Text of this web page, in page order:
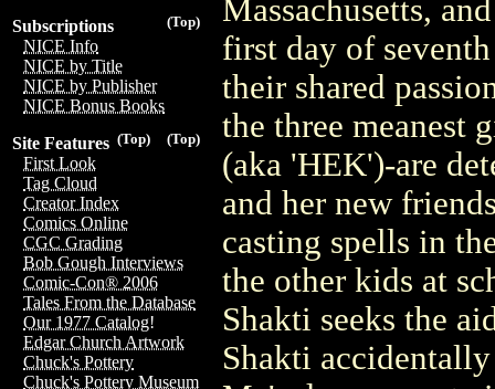
(Top)
Subscriptions
NICE Info
NICE by Title
NICE by Publisher
NICE Bonus Books
(Top)
(Top)
Site Features
First Look
Tag Cloud
Creator Index
Comics Online
CGC Grading
Bob Gough Interviews
Comic-Con® 2006
Tales From the Database
Our 1977 Catalog!
Edgar Church Artwork
Chuck's Pottery
Chuck's Pottery Museum
Massachusetts,
first day of
their shared
the three meanest
(aka 'HEK')-are
and her new
casting spells in
the other kids at
Shakti seeks the
Shakti